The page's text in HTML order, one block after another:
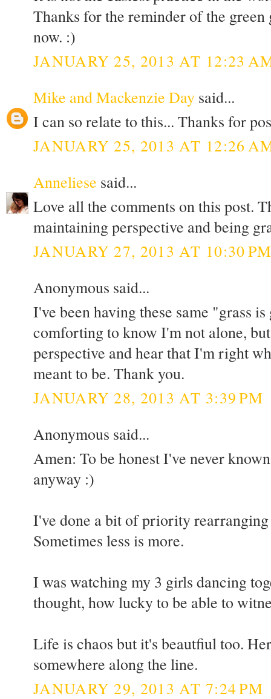
Thanks for the reminder of the
now. :)
JANUARY 25, 2013 AT 12:23
Mike and Mackenzie Day said...
I can so relate to this... Thanks for
JANUARY 25, 2013 AT 12:26
Anneliese said...
Love all the comments on this post.
maintaining perspective and being
JANUARY 27, 2013 AT 10:30
Anonymous said...
I've been having these same "grass
comforting to know I'm not alone,
perspective and hear that I'm right
meant to be. Thank you.
JANUARY 28, 2013 AT 3:39 PM
Anonymous said...
Amen: To be honest I've never
anyway :)
I've done a bit of priority
Sometimes less is more.
I was watching my 3 girls dancing
thought, how lucky to be able to
Life is chaos but it's beautfiul too.
somewhere along the line.
JANUARY 29, 2013 AT 7:24 PM